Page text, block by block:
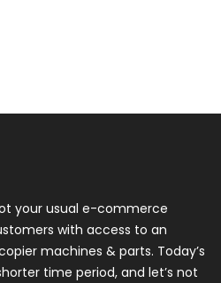
your usual e-commerce
with access to an
machines & parts. Today’s
time period, and let’s not